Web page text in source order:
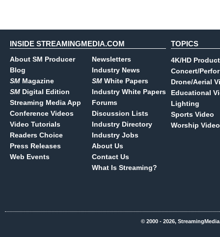
INSIDE STREAMINGMEDIA.COM
About SM Producer
Blog
SM Magazine
SM Digital Edition
Streaming Media App
Conference Videos
Video Tutorials
Readers Choice
Press Releases
Web Events
Newsletters
Industry News
SM White Papers
Industry White Papers
Forums
Discussion Lists
Industry Directory
Industry Jobs
About Us
Contact Us
What Is Streaming?
TOPICS
4K/HD
Concert/
Drone/Aerial
Educational
Lighting
Sports Video
Worship Video
© 2000 - 2026,